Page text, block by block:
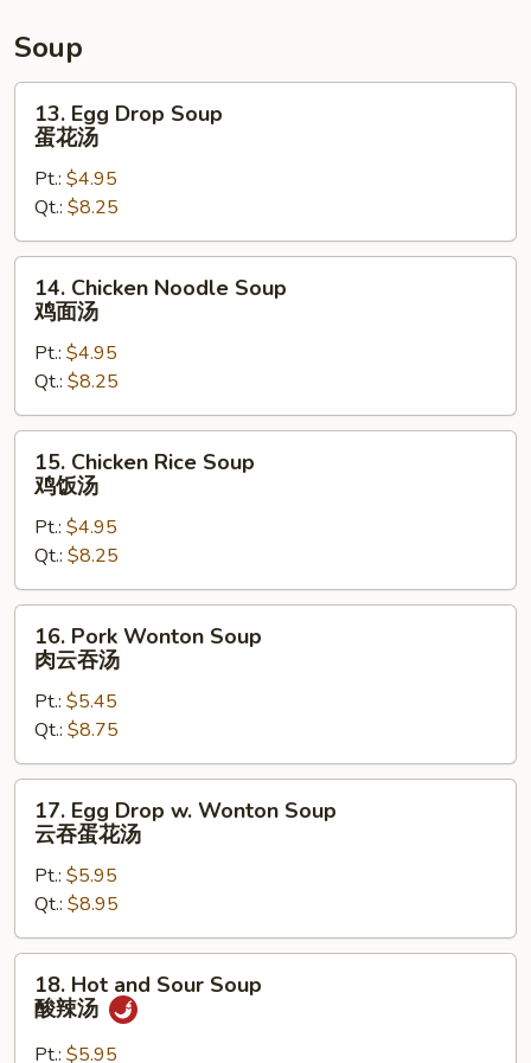
Soup
Egg
Drop
Soup
花
汤
13. Egg Drop Soup
蛋花汤
Pt.: $4.95
Qt.: $8.25
Chicken
Noodle
Soup
面
汤
14. Chicken Noodle Soup
鸡面汤
Pt.: $4.95
Qt.: $8.25
Chicken
Rice
Soup
饭
汤
15. Chicken Rice Soup
鸡饭汤
Pt.: $4.95
Qt.: $8.25
Pork
Wonton
Soup
云
吞
16. Pork Wonton Soup
肉云吞汤
Pt.: $5.45
Qt.: $8.75
Egg
Drop
Wonton
Soup
云
17. Egg Drop w. Wonton Soup
云吞蛋花汤
Pt.: $5.95
Qt.: $8.95
Hot
and
Sour
18. Hot and Sour Soup
酸辣汤
Pt.: $5.95